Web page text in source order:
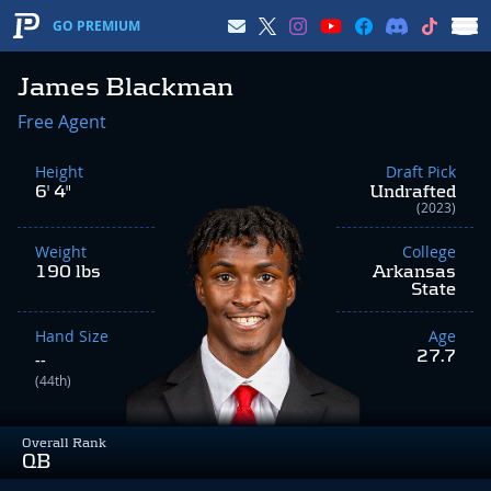
GO PREMIUM
James Blackman
Overall Rank
QB
Free Agent
Height
6' 4"
Weight
190 lbs
Hand Size
--
(44th)
Draft Pick
Undrafted
(2023)
College
Arkansas
State
Age
27.7